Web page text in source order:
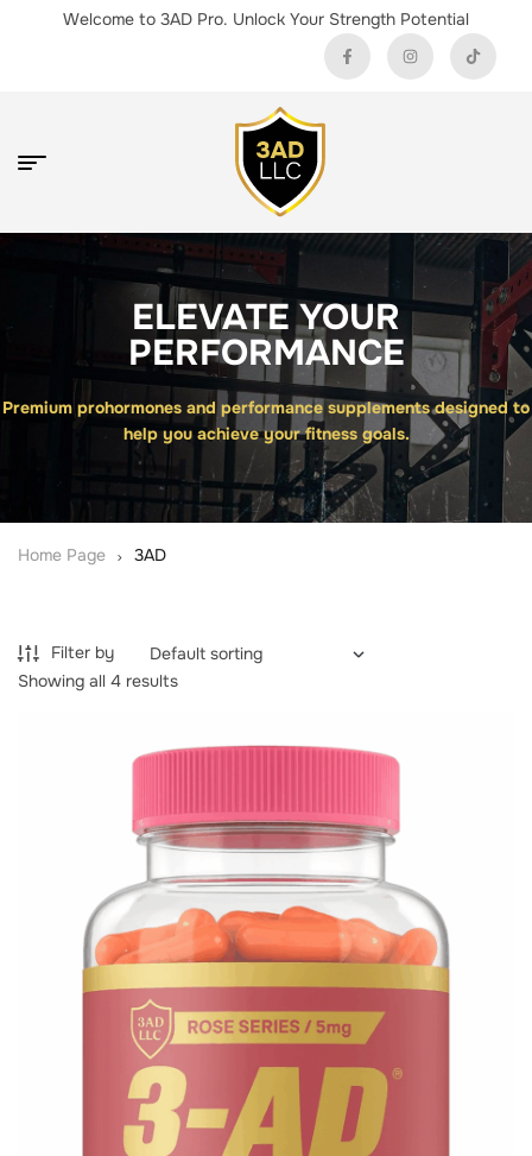
Welcome to 3AD Pro. Unlock Your Strength Potential
ELEVATE YOUR
PERFORMANCE
Premium prohormones and performance supplements designed to
help you achieve your fitness goals.
Home Page 3AD
Filter by
Showing all 4 results